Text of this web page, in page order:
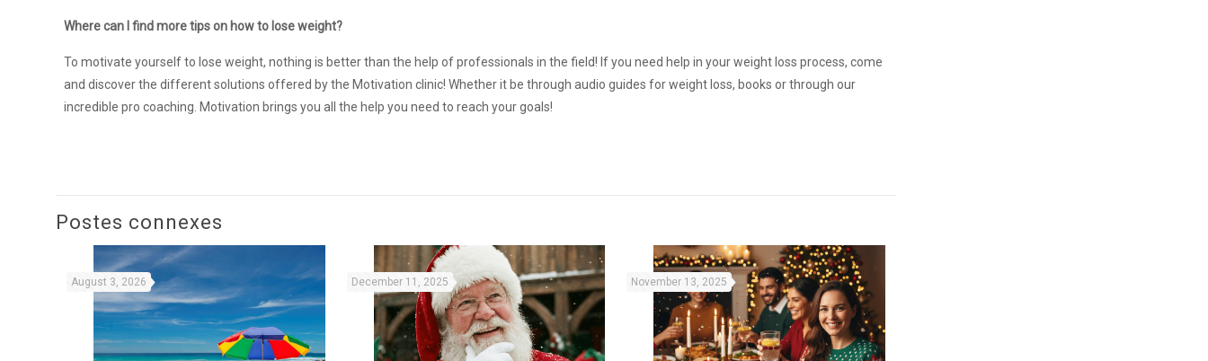
Where can I find more tips on how to lose weight?
To motivate yourself to lose weight, nothing is better than the help of professionals in the field! If you need help in your weight loss process, come
and discover the different solutions offered by the Motivation clinic! Whether it be through audio guides for weight loss, books or through our
incredible pro coaching. Motivation brings you all the help you need to reach your goals!
Postes connexes
August 3, 2026 December 11, 2025 November 13, 2025